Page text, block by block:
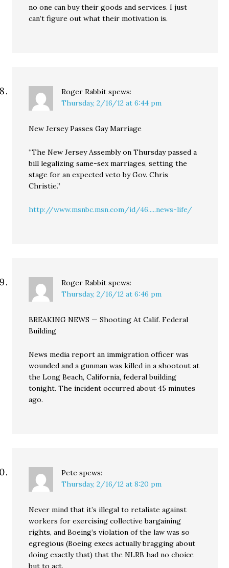
no one can buy their goods and services. I just
can’t figure out what their motivation is.
Roger Rabbit spews:
Thursday, 2/16/12 at 6:44 pm
New Jersey Passes Gay Marriage
“The New Jersey Assembly on Thursday passed a
bill legalizing same-sex marriages, setting the
stage for an expected veto by Gov. Chris
Christie.”
http://www.msnbc.msn.com/id/46.....news-life/
Roger Rabbit spews:
Thursday, 2/16/12 at 6:46 pm
BREAKING NEWS — Shooting At Calif. Federal
Building
News media report an immigration officer was
wounded and a gunman was killed in a shootout at
the Long Beach, California, federal building
tonight. The incident occurred about 45 minutes
ago.
Pete spews:
Thursday, 2/16/12 at 8:20 pm
Never mind that it’s illegal to retaliate against
workers for exercising collective bargaining
rights, and Boeing’s violation of the law was so
egregious (Boeing execs actually bragging about
doing exactly that) that the NLRB had no choice
but to act.